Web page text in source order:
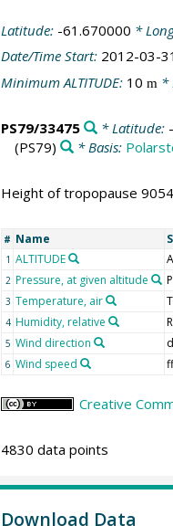
Latitude: -61.670000 *
Date/Time Start: 2012-03-
Minimum ALTITUDE: 10 m *
PS79/33475 * Latitude:
(PS79)
* Basis:
Height of tropopause
# Name
1 ALTITUDE
2 Pressure, at given altitude
3 Temperature, air
4 Humidity, relative
5 Wind direction
6 Wind speed ff
Creative
4830 data points
Download Data